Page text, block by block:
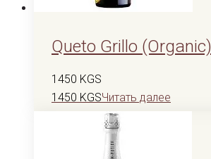
Queto Grillo (Organic)
1450 KGS
1450 KGSЧитать далее